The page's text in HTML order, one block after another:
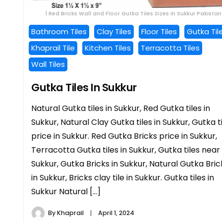
1 Red Bricks Wall and Floor Gutka Tiles Sizes In Sukkur Pakistan
Bathroom Tiles Clay Tiles Floor Tiles
Gutka
Khaprail Tile
Kitchen Tiles
Terracotta Tiles
Wall Tiles
Gutka Tiles In Sukkur
Natural Gutka tiles in Sukkur, Red Gutka tiles in
Sukkur, Natural Clay Gutka tiles in Sukkur, Gutka
price in Sukkur. Red Gutka Bricks price in Sukkur,
Terracotta Gutka tiles in Sukkur, Gutka tiles near
Sukkur, Gutka Bricks in Sukkur, Natural Gutka
in Sukkur, Bricks clay tile in Sukkur. Gutka tiles in
Sukkur Natural […]
ByKhaprail April 1, 2024